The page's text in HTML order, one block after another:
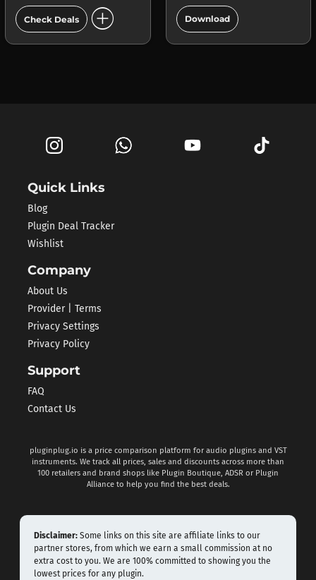
Check Deals add_circle Download add_circle
Quick Links
Blog
Plugin Deal Tracker
Wishlist
Company
About Us
Provider | Terms
Privacy Settings
Privacy Policy
Support
FAQ
Contact Us
pluginplug.io is a price comparison platform for audio plugins and VST
instruments. We track all prices, sales and discounts across more than
100 retailers and brand shops like Plugin Boutique, ADSR or Plugin
Alliance to help you find the best deals.
Disclaimer: Some links on this site are affiliate links to our
partner stores, from which we earn a small commission at no
extra cost to you. We are 100% committed to showing you the
lowest prices for any plugin.